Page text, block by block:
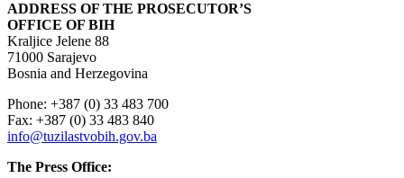
ADDRESS OF THE PROSECUTOR’S
OFFICE OF BIH
Kraljice Jelene 88
71000 Sarajevo
Bosnia and Herzegovina
Phone: +387 (0) 33 483 700
Fax: +387 (0) 33 483 840
info@tuzilastvobih.gov.ba
The Press Office: